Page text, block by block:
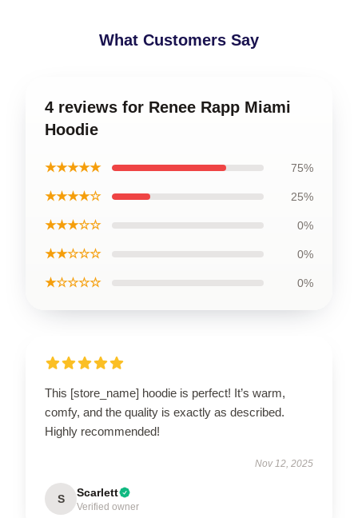
What Customers Say
4 reviews for Renee Rapp Miami
Hoodie
★★★★★ 75%
★★★★☆ 25%
★★★☆☆ 0%
★★☆☆☆ 0%
★☆☆☆☆ 0%
This [store_name] hoodie is perfect! It’s warm,
comfy, and the quality is exactly as described.
Highly recommended!
Nov 12, 2025
S Scarlett
Verified owner